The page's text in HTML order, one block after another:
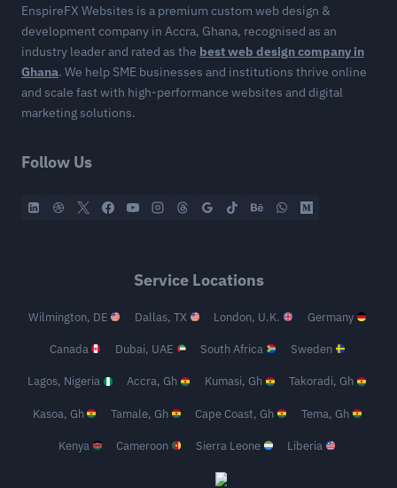
EnspireFX Websites is a premium custom web design &
development company in Accra, Ghana, recognised as an
industry leader and rated as the best web design company in
Ghana. We help SME businesses and institutions thrive online
and scale fast with high-performance websites and digital
marketing solutions.
Follow Us
Service Locations
Wilmington, DE Dallas, TX London, U.K. Germany
Canada Dubai, UAE South Africa Sweden
Lagos, Nigeria Accra, Gh Kumasi, Gh Takoradi, Gh
Kasoa, Gh Tamale, Gh Cape Coast, Gh Tema, Gh
Kenya Cameroon Sierra Leone Liberia